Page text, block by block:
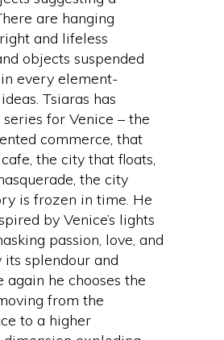
are hanging
and lifeless
objects suspended
every element-
Tsiaras has
for Venice – the
commerce, that
the city that floats,
the city
is frozen in time. He
by Venice’s lights
passion, love, and
its splendour and
again he chooses the
from the
to a higher